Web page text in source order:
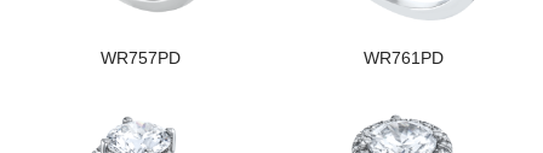
WR757PD WR761PD